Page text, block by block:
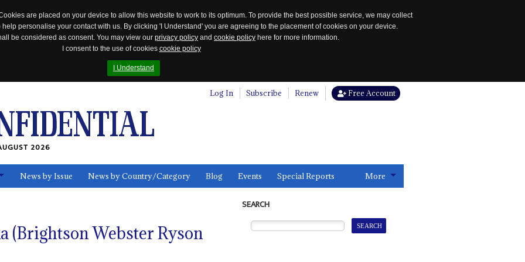
are placed on your device to allow this website to work to its optimum. To provide the best possible service, we may collect
personalise your contact with us. By clicking 'I Understand' you are agreeing to the placement of cookies on your device.
be considered as consent. You may view our privacy policy and cookie policy here for more information.
I consent to the use of cookies cookie policy
I Understand
Log In Subscribe Renew Free Account
2026
News by Issue News by Country/Category Blog Events Special Reports More
(Brightson Webster Ryson
SEARCH